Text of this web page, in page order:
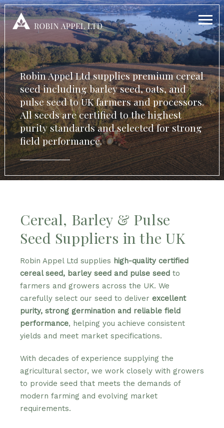
Robin Appel Ltd supplies premium cereal
seed including barley seed, oats, and
pulse seed to UK farmers and processors.
All seeds are certified to the highest
purity standards and selected for strong
field performance.
Cereal, Barley & Pulse
Seed Suppliers in the UK
Robin Appel Ltd supplies high-quality certified
cereal seed, barley seed and pulse seed to
farmers and growers across the UK. We
carefully select our seed to deliver excellent
purity, strong germination and reliable field
performance, helping you achieve consistent
yields and meet market specifications.
With decades of experience supplying the
agricultural sector, we work closely with growers
to provide seed that meets the demands of
modern farming and evolving market
requirements.